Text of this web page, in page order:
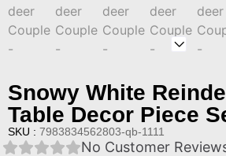
Snowy White
Table Decor Piece
SKU : 7983834562803-qb-1111
No Customer